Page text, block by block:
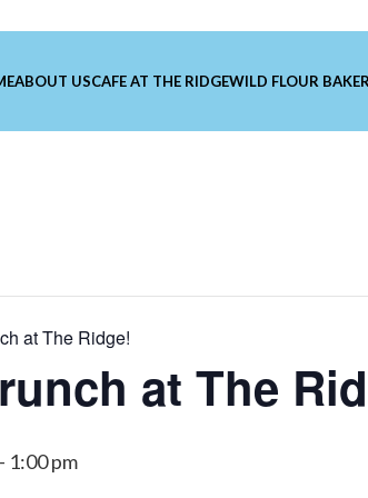
ABOUT USCAFE AT THE RIDGEWILD FLOUR
at The Ridge!
at The
- 1:00 pm